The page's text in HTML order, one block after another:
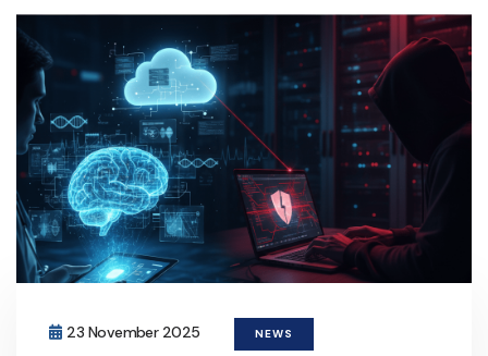
23 November 2025 NEWS